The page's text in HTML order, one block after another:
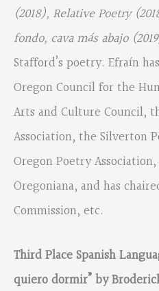
(2018), Relative Poetry
fondo, cava más abajo
Stafford’s poetry. Efraín
Oregon Council for the
Arts and Culture Council,
Association, the Silverton
Oregon Poetry
Oregoniana, and has
Commission, etc.
Third Place Spanish
quiero dormir” by